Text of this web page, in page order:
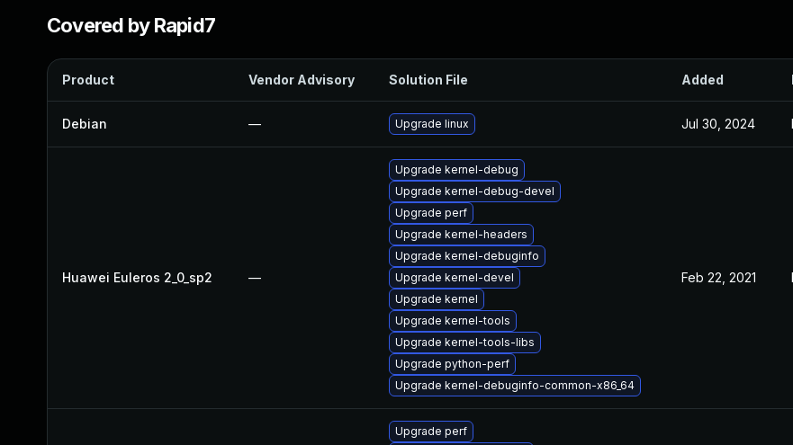
Covered by Rapid7
Product Vendor Advisory Solution File Added
Debian — Upgrade linux Jul 30, 2024
Huawei Euleros 2_0_sp2 —
Upgrade kernel-debug
Upgrade kernel-debug-devel
Upgrade perf
Upgrade kernel-headers
Upgrade kernel-debuginfo
Upgrade kernel-devel
Upgrade kernel
Upgrade kernel-tools
Upgrade kernel-tools-libs
Upgrade python-perf
Upgrade kernel-debuginfo-common-x86_64
Feb 22, 2021
Upgrade perf